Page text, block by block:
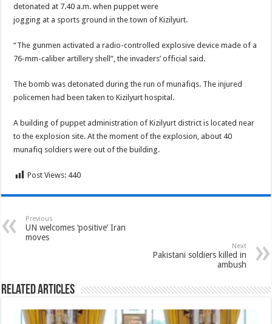
detonated at 7.40 a.m. when puppet were
jogging at a sports ground in the town of Kizilyurt.
“The gunmen activated a radio-controlled explosive device made of a
76-mm-caliber artillery shell”, the invaders’ official said.
The bomb was detonated during the run of munafiqs. The injured
policemen had been taken to Kizilyurt hospital.
A building of puppet administration of Kizilyurt district is located near
to the explosion site. At the moment of the explosion, about 40
munafiq soldiers were out of the building.
Post Views: 440
Previous
UN welcomes ‘positive’ Iran
moves
Next
Pakistani soldiers killed in
ambush
Related Articles